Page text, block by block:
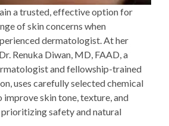
a trusted, effective option for
of skin concerns when
dermatologist. At her
Dr. Renuka Diwan , MD, FAAD, a
and fellowship-trained
uses carefully selected chemical
skin tone, texture, and
safety and natural